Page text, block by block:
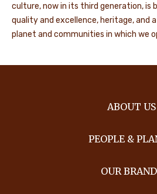
culture, now in its third generation, is
quality and excellence, heritage, and
planet and communities in which we
ABOUT US
PEOPLE &
OUR